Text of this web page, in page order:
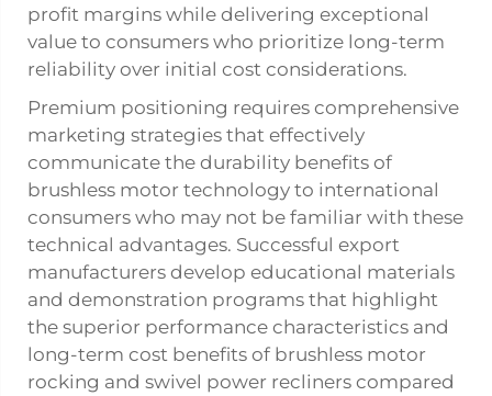
profit margins while delivering exceptional
value to consumers who prioritize long-term
reliability over initial cost considerations.
Premium positioning requires comprehensive
marketing strategies that effectively
communicate the durability benefits of
brushless motor technology to international
consumers who may not be familiar with these
technical advantages. Successful export
manufacturers develop educational materials
and demonstration programs that highlight
the superior performance characteristics and
long-term cost benefits of brushless motor
rocking and swivel power recliners compared